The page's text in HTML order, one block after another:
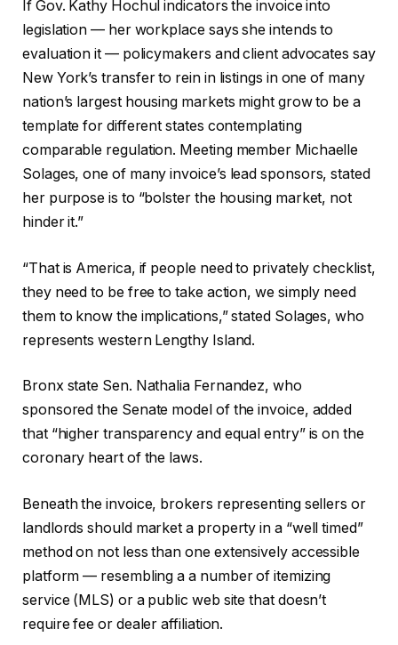
If Gov. Kathy Hochul indicators the invoice into
legislation — her workplace says she intends to
evaluation it — policymakers and client advocates say
New York’s transfer to rein in listings in one of many
nation’s largest housing markets might grow to be a
template for different states contemplating
comparable regulation. Meeting member Michaelle
Solages, one of many invoice’s lead sponsors, stated
her purpose is to “bolster the housing market, not
hinder it.”
“That is America, if people need to privately checklist,
they need to be free to take action, we simply need
them to know the implications,” stated Solages, who
represents western Lengthy Island.
Bronx state Sen. Nathalia Fernandez, who
sponsored the Senate model of the invoice, added
that “higher transparency and equal entry” is on the
coronary heart of the laws.
Beneath the invoice, brokers representing sellers or
landlords should market a property in a “well timed”
method on not less than one extensively accessible
platform — resembling a a number of itemizing
service (MLS) or a public web site that doesn’t
require fee or dealer affiliation.